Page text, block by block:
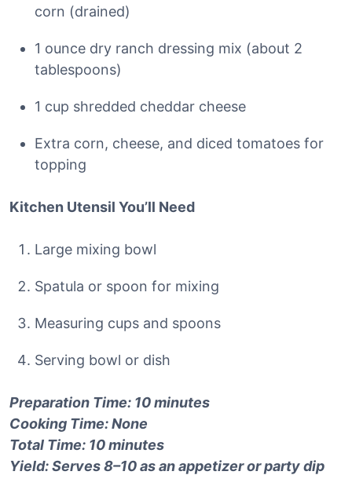
corn (drained)
1 ounce dry ranch dressing mix (about 2
tablespoons)
1 cup shredded cheddar cheese
Extra corn, cheese, and diced tomatoes for
topping
Kitchen Utensil You’ll Need
Large mixing bowl
Spatula or spoon for mixing
Measuring cups and spoons
Serving bowl or dish
Preparation Time: 10 minutes
Cooking Time: None
Total Time: 10 minutes
Yield: Serves 8–10 as an appetizer or party dip